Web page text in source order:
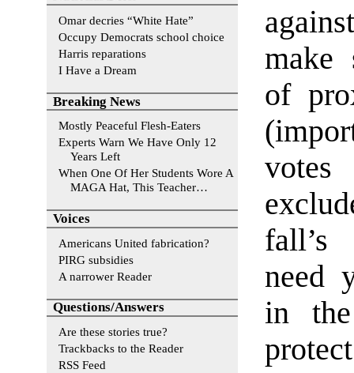
make
of
fall’s
need
in
Omar decries “White Hate”
Occupy Democrats school choice
Harris reparations
I Have a Dream
Breaking News
Mostly Peaceful Flesh-Eaters
Experts Warn We Have Only 12
Years Left
When One Of Her Students Wore A
MAGA Hat, This Teacher…
Voices
Americans United fabrication?
PIRG subsidies
A narrower Reader
Questions/Answers
Are these stories true?
Trackbacks to the Reader
RSS Feed